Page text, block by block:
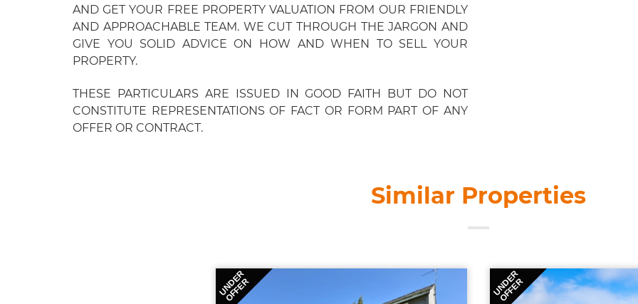
AND GET YOUR FREE PROPERTY VALUATION FROM OUR FRIENDLY
AND APPROACHABLE TEAM. WE CUT THROUGH THE JARGON AND
GIVE YOU SOLID ADVICE ON HOW AND WHEN TO SELL YOUR
PROPERTY.
THESE PARTICULARS ARE ISSUED IN GOOD FAITH BUT DO NOT
CONSTITUTE REPRESENTATIONS OF FACT OR FORM PART OF ANY
OFFER OR CONTRACT.
Similar Properties
UNDER
OFFER UNDER
OFFER